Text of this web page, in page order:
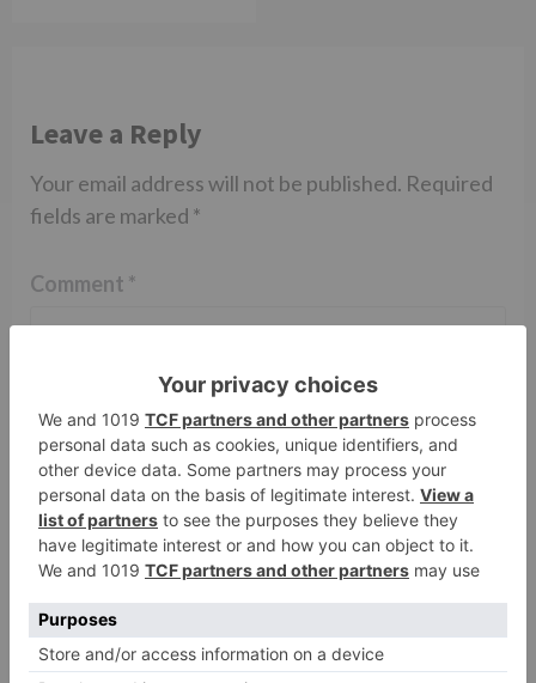
Leave a Reply
Your email address will not be published. Required
fields are marked *
Comment *
Name* Email*